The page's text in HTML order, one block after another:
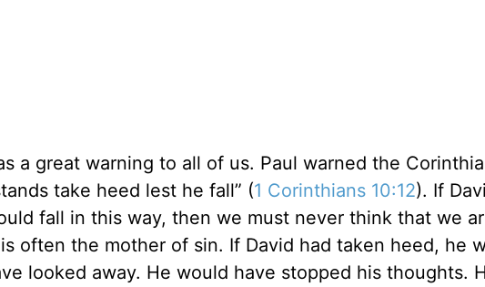
a great warning to all of us. Paul warned the
take heed lest he fall” (1 Corinthians 10:12). If
fall in this way, then we must never think that we
often the mother of sin. If David had taken heed, he
looked away. He would have stopped his thoughts.